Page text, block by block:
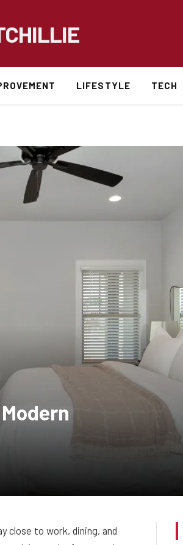
LIFESTYLE TECH
close to work, dining, and